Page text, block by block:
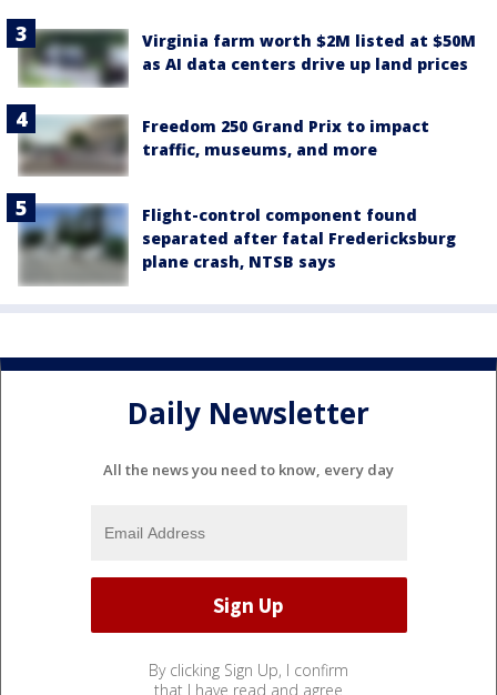
Virginia farm worth $2M listed at $50M
as AI data centers drive up land prices
Freedom 250 Grand Prix to impact
traffic, museums, and more
Flight-control component found
separated after fatal Fredericksburg
plane crash, NTSB says
Daily Newsletter
All the news you need to know, every day
By clicking Sign Up, I confirm
that I have read and agree